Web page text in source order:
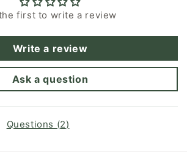
first to write a review
Write a review
Ask a question
Questions (2)